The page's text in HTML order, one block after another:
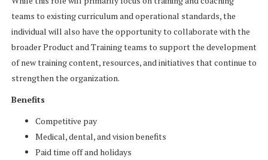
teams to existing curriculum and operational standards, the
individual will also have the opportunity to collaborate with the
broader Product and Training teams to support the development
of new training content, resources, and initiatives that continue to
strengthen the organization.
Benefits
Competitive pay
Medical, dental, and vision benefits
Paid time off and holidays